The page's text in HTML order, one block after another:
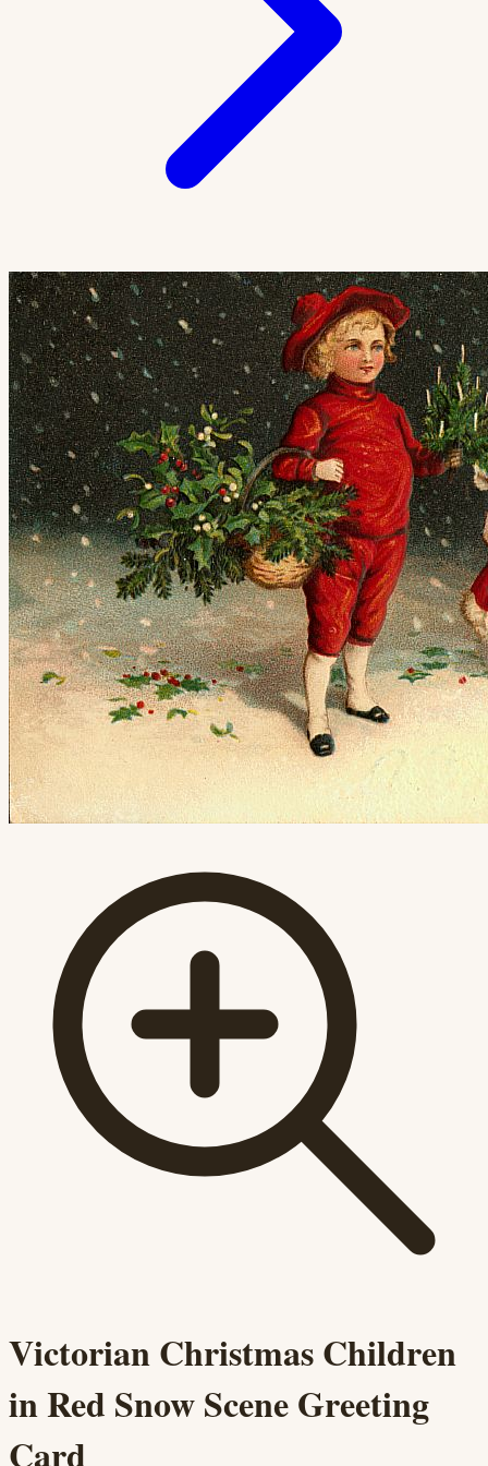
Victorian Christmas Children
in Red Snow Scene Greeting
Card